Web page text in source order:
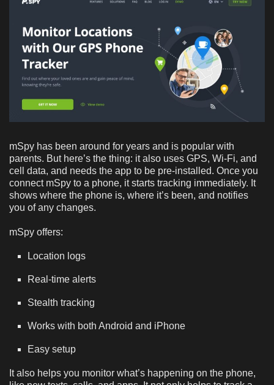
mSpy has been around for years and is popular with
parents. But here’s the thing: it also uses GPS, Wi-Fi, and
cell data, and needs the app to be pre-installed. Once you
connect mSpy to a phone, it starts tracking immediately. It
shows where the phone is, where it’s been, and notifies
you of any changes.
mSpy offers:
Location logs
Real-time alerts
Stealth tracking
Works with both Android and iPhone
Easy setup
It also helps you monitor what’s happening on the phone,